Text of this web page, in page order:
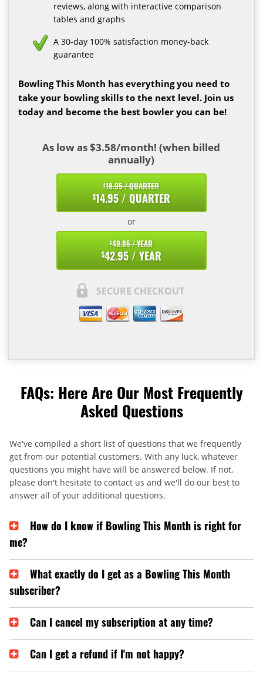
reviews, along with interactive comparison
tables and graphs
A 30-day 100% satisfaction money-back
guarantee
Bowling This Month has everything you need to
take your bowling skills to the next level. Join us
today and become the best bowler you can be!
As low as $3.58/month! (when billed
annually)
$18.95 / QUARTER
$14.95 / QUARTER
or
$49.95 / YEAR
$42.95 / YEAR
SECURE CHECKOUT
FAQs: Here Are Our Most Frequently
Asked Questions
We've compiled a short list of questions that we frequently
get from our potential customers. With any luck, whatever
questions you might have will be answered below. If not,
please don't hesitate to contact us and we'll do our best to
answer all of your additional questions.
How do I know if Bowling This Month is right for
me?
What exactly do I get as a Bowling This Month
subscriber?
Can I cancel my subscription at any time?
Can I get a refund if I'm not happy?